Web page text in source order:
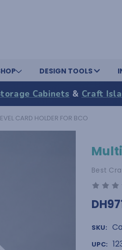
DESIGN TOOLS
Cabinets & Craft
CARD HOLDER FOR BCO
Best
SKU:
UPC: